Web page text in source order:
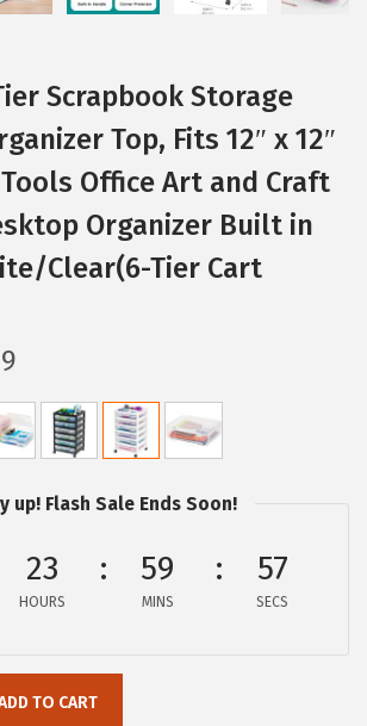
Scrapbook Storage
Top, Fits 12″ x 12″
Office Art and Craft
Organizer Built in
Clear(6-Tier Cart
u
r
r
e
p
c
up! Flash Sale Ends Soon!
23
HOURS
59
MINS
56
SECS
TO CART